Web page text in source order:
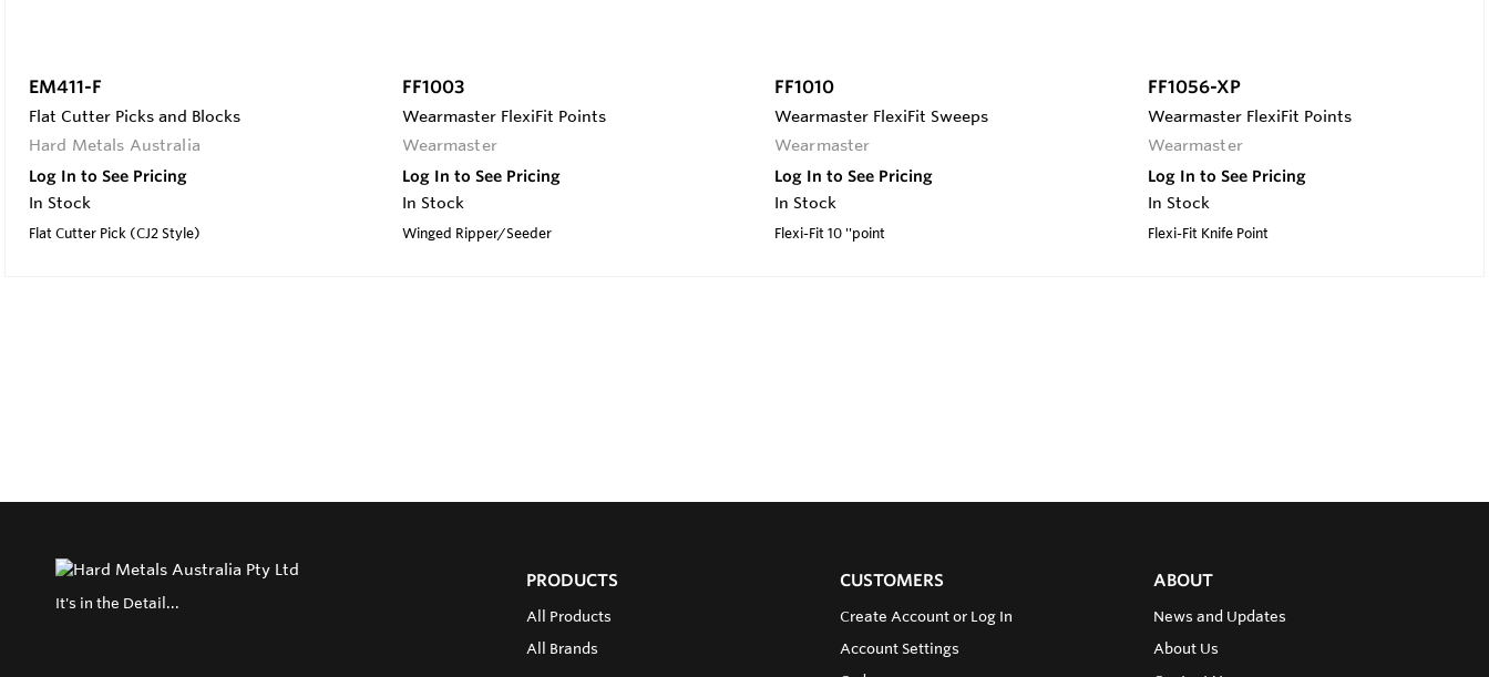
EM411-F
Flat Cutter Picks and Blocks
Hard Metals Australia
Log In to See Pricing
In Stock
Flat Cutter Pick (CJ2 Style)
FF1003
Wearmaster FlexiFit Points
Wearmaster
Log In to See Pricing
In Stock
Winged Ripper/Seeder
FF1010
Wearmaster FlexiFit Sweeps
Wearmaster
Log In to See Pricing
In Stock
Flexi-Fit 10 ''point
FF1056-XP
Wearmaster FlexiFit Points
Wearmaster
Log In to See Pricing
In Stock
Flexi-Fit Knife Point
It's in the Detail...
PRODUCTS
All Products
All Brands
CUSTOMERS
Create Account or Log In
Account Settings
ABOUT
News and Updates
About Us